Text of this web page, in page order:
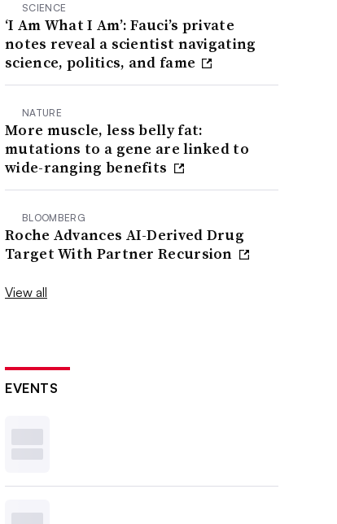
SCIENCE
‘I Am What I Am’: Fauci’s private
notes reveal a scientist navigating
science, politics, and fame
NATURE
More muscle, less belly fat:
mutations to a gene are linked to
wide-ranging benefits
BLOOMBERG
Roche Advances AI-Derived Drug
Target With Partner Recursion
View all
EVENTS